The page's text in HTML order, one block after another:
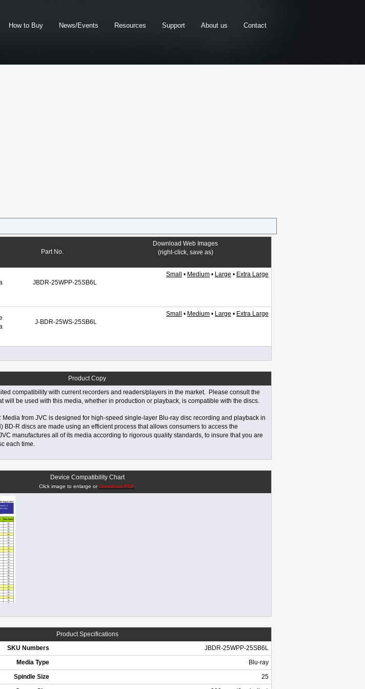
How to Buy News/Events Resources Support About us Contact
Part No.
Download Web Images
(right-click, save as)
JBDR-25WPP-25SB6L
Small • Medium • Large • Extra Large
J-BDR-25WS-25SB6L
Small • Medium • Large • Extra Large
Product Copy
compatibility with current recorders and readers/players in the market. Please consult the
will be used with this media, whether in production or playback, is compatible with the discs.
Media from JVC is designed for high-speed single-layer Blu-ray disc recording and playback in
R discs are made using an efficient process that allows consumers to access the
manufactures all of its media according to rigorous quality standards, to insure that you are
each time.
Device Compatibility Chart
Click image to enlarge orDownload PDF
Product Specifications
SKU Numbers JBDR-25WPP-25SB6L
Media Type Blu-ray
Spindle Size 25